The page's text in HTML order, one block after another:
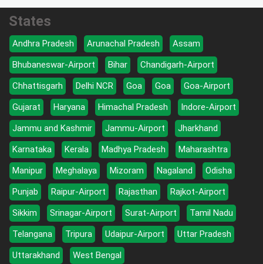
States
Andhra Pradesh Arunachal Pradesh
Assam
Bhubaneswar-Airport
Bihar
Chandigarh-Airport
Chhattisgarh
Delhi NCR Goa Goa
Goa-Airport
Gujarat
Haryana Himachal Pradesh
Indore-Airport
Jammu and Kashmir
Jammu-Airport
Jharkhand
Karnataka
Kerala Madhya Pradesh
Maharashtra
Manipur
Meghalaya Mizoram Nagaland
Odisha
Punjab
Raipur-Airport Rajasthan
Rajkot-Airport
Sikkim
Srinagar-Airport Surat-Airport
Tamil Nadu
Telangana
Tripura Udaipur-Airport
Uttar Pradesh
Uttarakhand
West Bengal